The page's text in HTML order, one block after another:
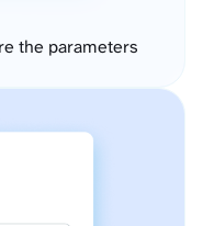
the parameters